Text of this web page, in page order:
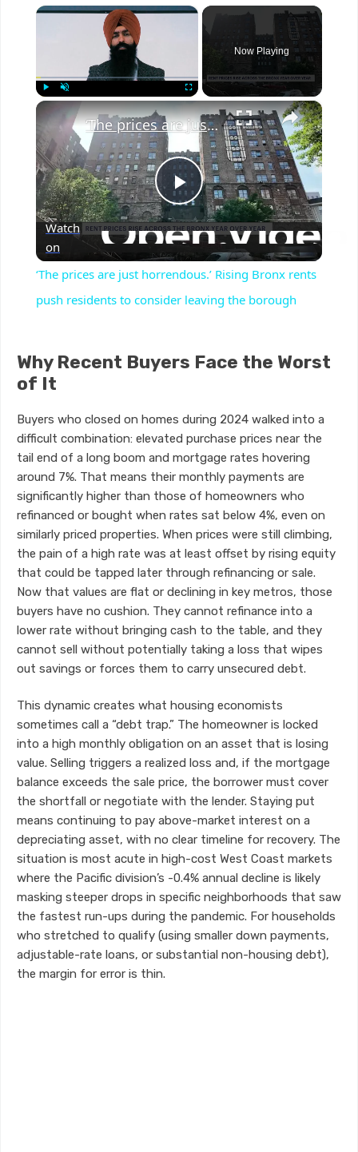
×
Unmute Fullscreen
Now Playing
×
Play
Video
‘The prices are just horrendous.’ Rising Bronx rents push residents to consider leaving the borough
Watch
on
‘The prices are just horrendous.’ Rising Bronx rents
push residents to consider leaving the borough
Why Recent Buyers Face the Worst
of It
Buyers who closed on homes during 2024 walked into a
difficult combination: elevated purchase prices near the
tail end of a long boom and mortgage rates hovering
around 7%. That means their monthly payments are
significantly higher than those of homeowners who
refinanced or bought when rates sat below 4%, even on
similarly priced properties. When prices were still climbing,
the pain of a high rate was at least offset by rising equity
that could be tapped later through refinancing or sale.
Now that values are flat or declining in key metros, those
buyers have no cushion. They cannot refinance into a
lower rate without bringing cash to the table, and they
cannot sell without potentially taking a loss that wipes
out savings or forces them to carry unsecured debt.
This dynamic creates what housing economists
sometimes call a “debt trap.” The homeowner is locked
into a high monthly obligation on an asset that is losing
value. Selling triggers a realized loss and, if the mortgage
balance exceeds the sale price, the borrower must cover
the shortfall or negotiate with the lender. Staying put
means continuing to pay above-market interest on a
depreciating asset, with no clear timeline for recovery. The
situation is most acute in high-cost West Coast markets
where the Pacific division’s -0.4% annual decline is likely
masking steeper drops in specific neighborhoods that saw
the fastest run-ups during the pandemic. For households
who stretched to qualify (using smaller down payments,
adjustable-rate loans, or substantial non-housing debt),
the margin for error is thin.